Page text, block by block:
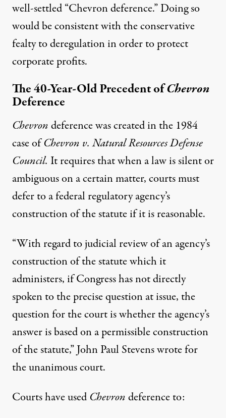
well-settled “Chevron deference.” Doing so
would be consistent with the conservative
fealty to deregulation in order to protect
corporate profits.
The 40-Year-Old Precedent ofChevron
Deference
Chevrondeference was created in the 1984
case ofChevron v. NaturalResources Defense
Council. It requires that when a law is silent or
ambiguous on a certain matter, courts must
defer to a federal regulatory agency’s
construction of the statute if it is reasonable.
“With regard to judicial review of an agency’s
construction of the statute which it
administers, if Congress has not directly
spoken to the precise question at issue, the
question for the court is whether the agency’s
answer is based on a permissible construction
of the statute,” John Paul Stevens wrote for
the unanimous court.
Courts have used Chevrondeference to: